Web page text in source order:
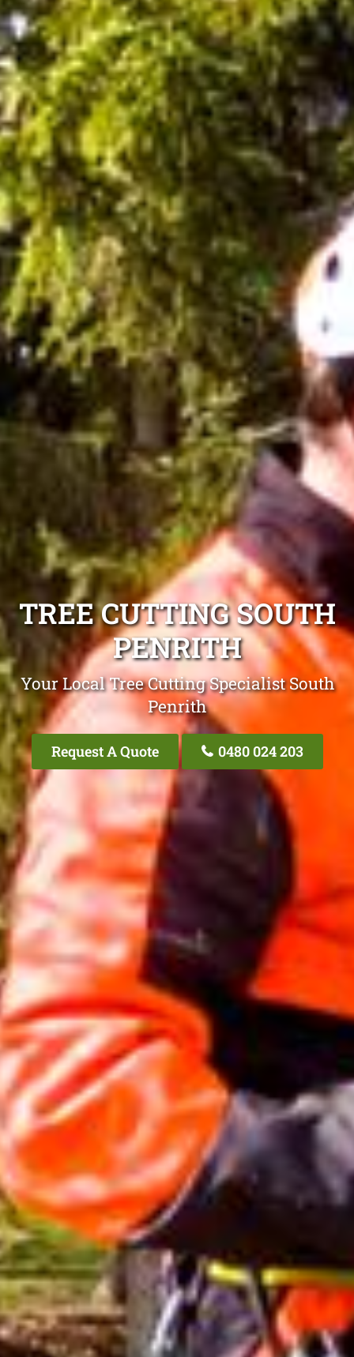
TREE CUTTING SOUTH
PENRITH
Your Local Tree Cutting Specialist South
Penrith
Request A Quote 0480 024 203